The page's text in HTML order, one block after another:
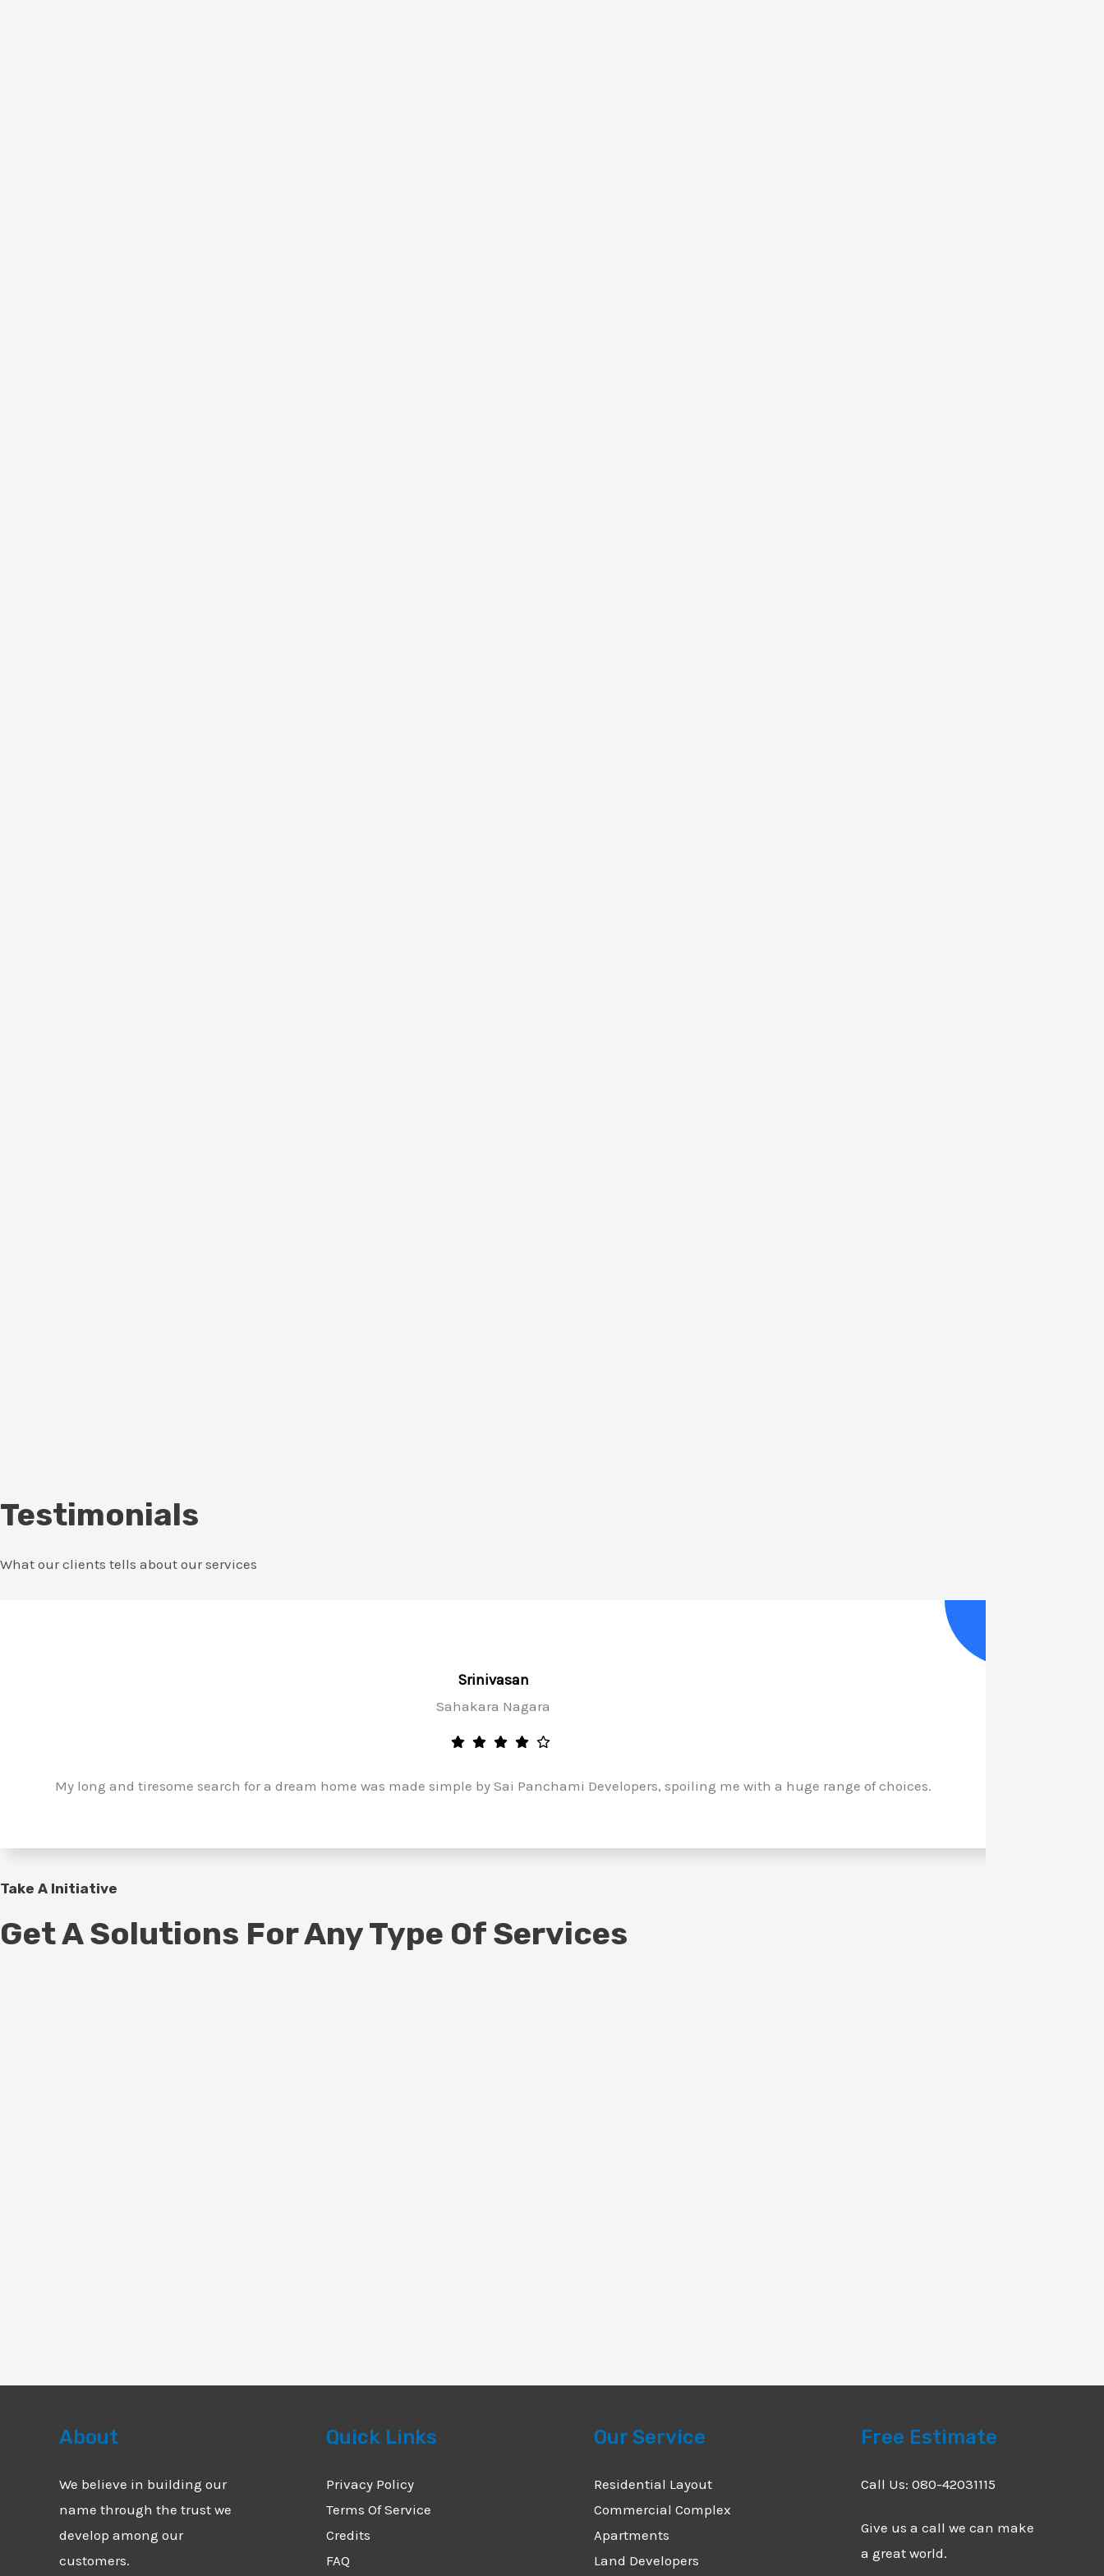
Testimonials
What our clients tells about our services
Srinivasan
Sahakara Nagara
My long and tiresome search for a dream home was made simple by Sai Panchami Developers, spoiling me with a huge range of choices.
Take A Initiative
Get A Solutions For Any Type Of Services
About
We believe in building our
name through the trust we
develop among our
customers.
Quick Links
Privacy Policy
Terms Of Service
Credits
FAQ
Our Service
Residential Layout
Commercial Complex
Apartments
Land Developers
Free Estimate
Call Us: 080-42031115
Give us a call we can make
a great world.